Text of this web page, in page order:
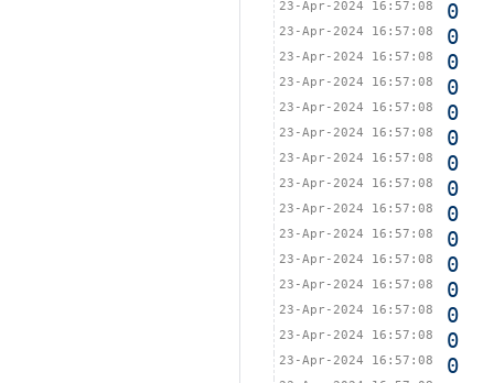
23-Apr-2024 16:57:08 0
23-Apr-2024 16:57:08 0
23-Apr-2024 16:57:08 0
23-Apr-2024 16:57:08 0
23-Apr-2024 16:57:08 0
23-Apr-2024 16:57:08 0
23-Apr-2024 16:57:08 0
23-Apr-2024 16:57:08 0
23-Apr-2024 16:57:08 0
23-Apr-2024 16:57:08 0
23-Apr-2024 16:57:08 0
23-Apr-2024 16:57:08 0
23-Apr-2024 16:57:08 0
23-Apr-2024 16:57:08 0
23-Apr-2024 16:57:08 0